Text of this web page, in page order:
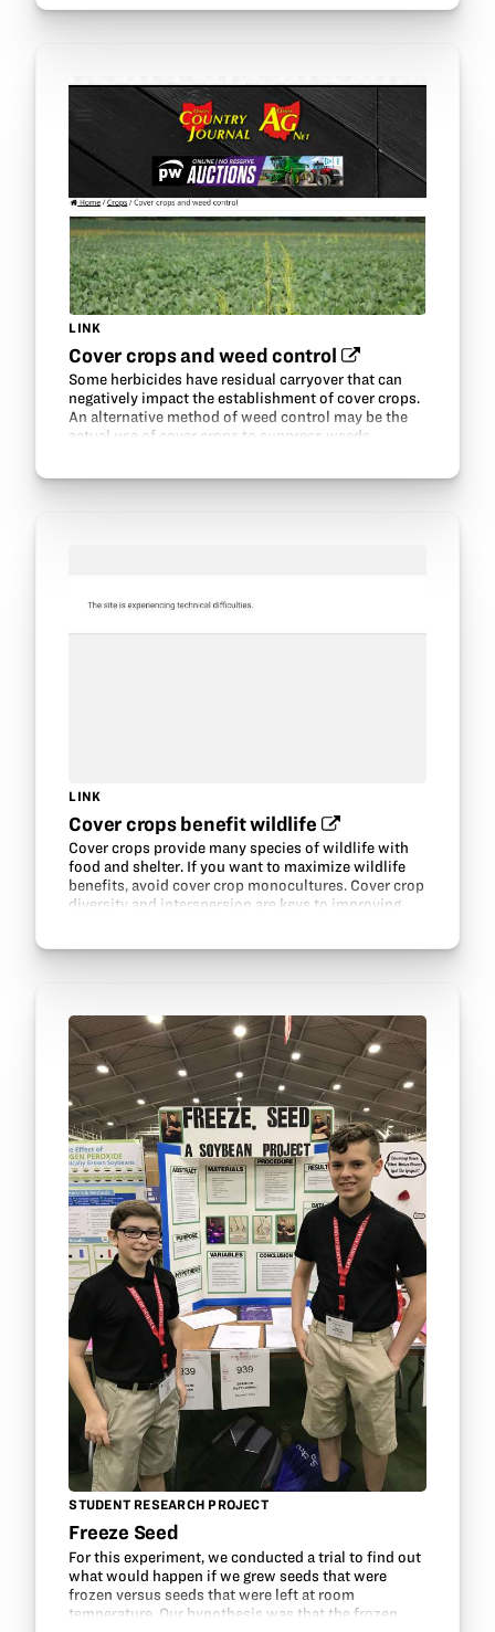
LINK
Cover crops and weed control‍
Some herbicides have residual carryover that can
negatively impact the establishment of cover crops.
An alternative method of weed control may be the
actual use of cover crops to suppress weeds.
LINK
Cover crops benefit wildlife‍
Cover crops provide many species of wildlife with
food and shelter. If you want to maximize wildlife
benefits, avoid cover crop monocultures. Cover crop
diversity and interspersion are keys to improving
STUDENT RESEARCH PROJECT
Freeze Seed
For this experiment, we conducted a trial to find out
what would happen if we grew seeds that were
frozen versus seeds that were left at room
temperature. Our hypothesis was that the frozen